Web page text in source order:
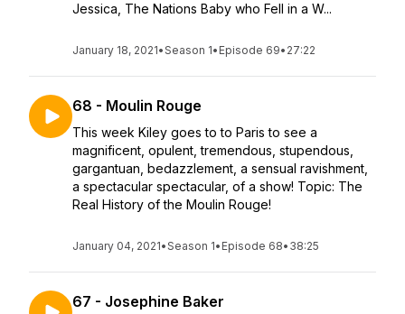
Jessica, The Nations Baby who Fell in a W...
January 18, 2021•Season 1• Episode 69• 27:22
68 - Moulin Rouge
This week Kiley goes to to Paris to see a
magnificent, opulent, tremendous, stupendous,
gargantuan, bedazzlement, a sensual ravishment,
a spectacular spectacular, of a show! Topic: The
Real History of the Moulin Rouge!
January 04, 2021•Season 1• Episode 68• 38:25
67 - Josephine Baker